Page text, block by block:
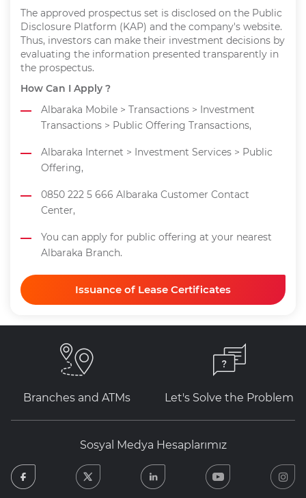
The approved prospectus set is disclosed on the Public
Disclosure Platform (KAP) and the company's website.
Thus, investors can make their investment decisions by
evaluating the information presented transparently in
the prospectus.
How Can I Apply ?
Albaraka Mobile > Transactions > Investment
Transactions > Public Offering Transactions,
Albaraka Internet > Investment Services > Public
Offering,
0850 222 5 666 Albaraka Customer Contact
Center,
You can apply for public offering at your nearest
Albaraka Branch.
Issuance of Lease Certificates
Branches and ATMs Let's Solve the Problem
Sosyal Medya Hesaplarımız
facebook